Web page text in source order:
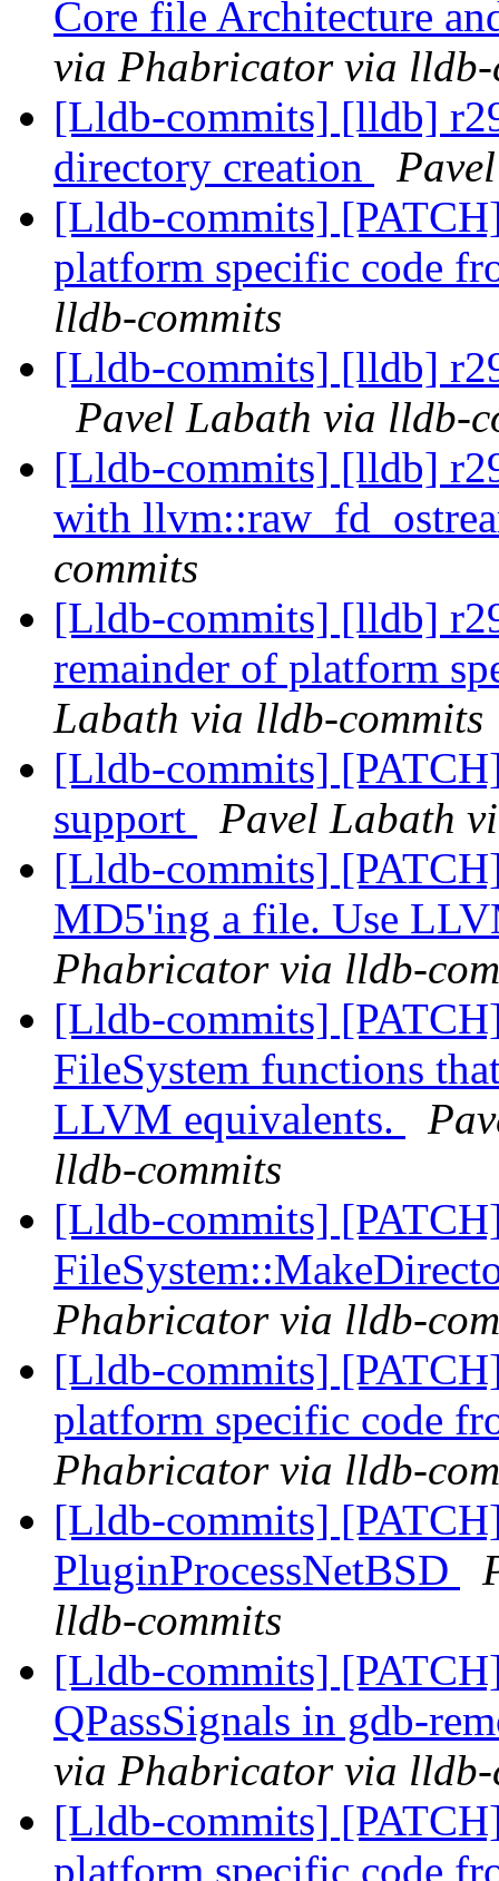
Core file Architecture
via Phabricator via lldb-
[Lldb-commits] [lldb]
directory creation
[Lldb-commits]
platform specific code
lldb-commits
[Lldb-commits] [lldb]
Pavel Labath via lldb-
[Lldb-commits] [lldb]
with
commits
[Lldb-commits] [lldb]
remainder of platform
Labath via lldb-commits
[Lldb-commits]
support
Pavel Labath
[Lldb-commits]
MD5'ing a file. Use
Phabricator via lldb-
[Lldb-commits]
FileSystem functions
LLVM equivalents.
lldb-commits
[Lldb-commits]
Phabricator via lldb-
[Lldb-commits]
platform specific code
Phabricator via lldb-
[Lldb-commits]
PluginProcessNetBSD
lldb-commits
[Lldb-commits]
QPassSignals in gdb-
via Phabricator via lldb-
[Lldb-commits]
platform specific code